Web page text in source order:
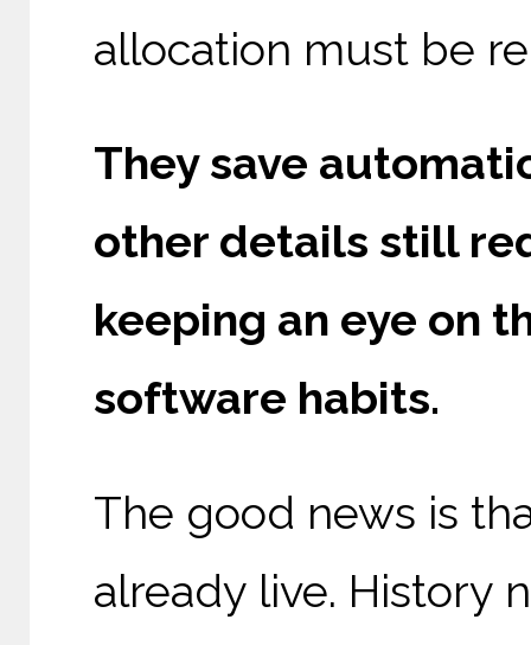
allocation must be
They save
other details still
keeping an eye on
software habits.
The good news is
already live. History